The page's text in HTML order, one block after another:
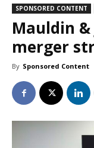
SPONSORED CONTENT
Mauldin
merger
By Sponsored Content